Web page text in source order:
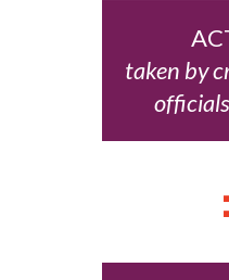
taken by